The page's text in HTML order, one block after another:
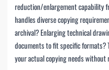
reduction/enlargement capability
handles diverse copying
archival? Enlarging technical
documents to fit specific formats?
your actual copying needs